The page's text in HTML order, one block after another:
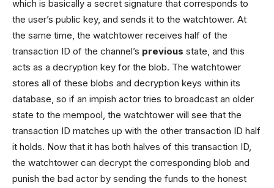
which is basically a secret signature that corresponds to
the user’s public key, and sends it to the watchtower. At
the same time, the watchtower receives half of the
transaction ID of the channel’s previous state, and this
acts as a decryption key for the blob. The watchtower
stores all of these blobs and decryption keys within its
database, so if an impish actor tries to broadcast an older
state to the mempool, the watchtower will see that the
transaction ID matches up with the other transaction ID half
it holds. Now that it has both halves of this transaction ID,
the watchtower can decrypt the corresponding blob and
punish the bad actor by sending the funds to the honest